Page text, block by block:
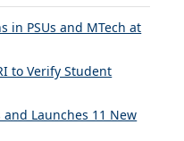
in PSUs and MTech at
to Verify Student
Launches 11 New